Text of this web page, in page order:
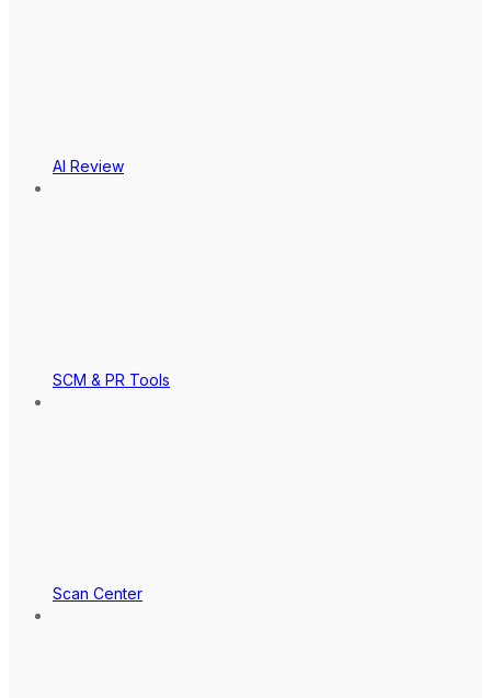
AI Review
SCM & PR Tools
Scan Center